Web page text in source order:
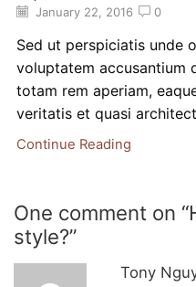
January 22, 2016 0
Sed ut perspiciatis unde
voluptatem accusantium
totam rem aperiam,
veritatis et quasi
Continue Reading
One comment on “
style?”
Tony